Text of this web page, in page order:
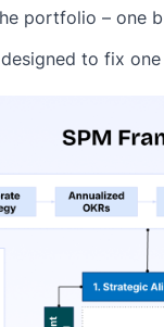
portfolio –
to fix